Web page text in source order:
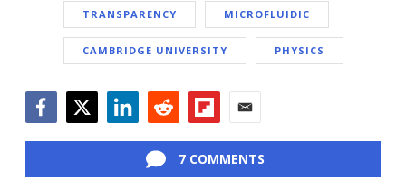
TRANSPARENCY MICROFLUIDIC
CAMBRIDGE UNIVERSITY PHYSICS
7 COMMENTS